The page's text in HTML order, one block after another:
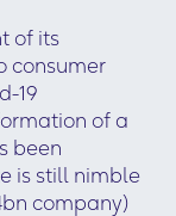
of its
consumer
19
of a
been
is still nimble
company)